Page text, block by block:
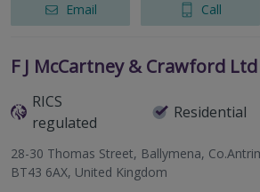
Email Call
F J McCartney & Crawford Ltd
RICS
regulated
Residential
28-30 Thomas Street, Ballymena,
BT43 6AX, United Kingdom